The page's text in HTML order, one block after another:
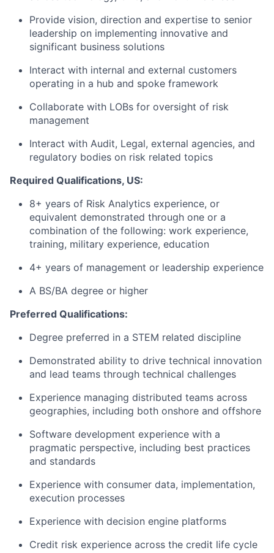
Provide vision, direction and expertise to senior
leadership on implementing innovative and
significant business solutions
Interact with internal and external customers
operating in a hub and spoke framework
Collaborate with LOBs for oversight of risk
management
Interact with Audit, Legal, external agencies, and
regulatory bodies on risk related topics
Required Qualifications, US:
8+ years of Risk Analytics experience, or
equivalent demonstrated through one or a
combination of the following: work experience,
training, military experience, education
4+ years of management or leadership experience
A BS/BA degree or higher
Preferred Qualifications:
Degree preferred in a STEM related discipline
Demonstrated ability to drive technical innovation
and lead teams through technical challenges
Experience managing distributed teams across
geographies, including both onshore and offshore
Software development experience with a
pragmatic perspective, including best practices
and standards
Experience with consumer data, implementation,
execution processes
Experience with decision engine platforms
Credit risk experience across the credit life cycle